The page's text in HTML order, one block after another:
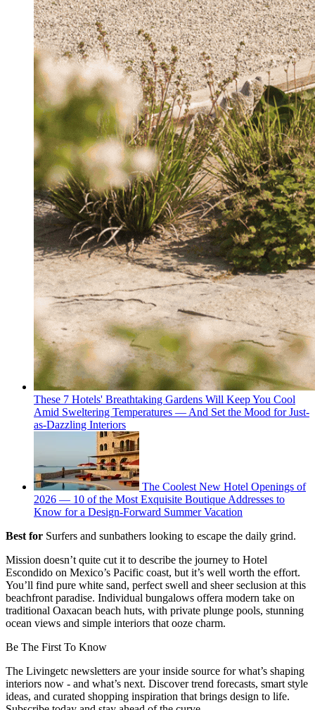
These 7 Hotels' Breathtaking Gardens Will Keep You Cool
Amid Sweltering Temperatures — And Set the Mood for Just-
as-Dazzling Interiors
The Coolest New Hotel Openings of
2026 — 10 of the Most Exquisite Boutique Addresses to
Know for a Design-Forward Summer Vacation
Best for Surfers and sunbathers looking to escape the daily grind.
Mission doesn’t quite cut it to describe the journey to Hotel
Escondido on Mexico’s Pacific coast, but it’s well worth the effort.
You’ll find pure white sand, perfect swell and sheer seclusion at this
beachfront paradise. Individual bungalows offera modern take on
traditional Oaxacan beach huts, with private plunge pools, stunning
ocean views and simple interiors that ooze charm.
Be The First To Know
The Livingetc newsletters are your inside source for what’s shaping
interiors now - and what’s next. Discover trend forecasts, smart style
ideas, and curated shopping inspiration that brings design to life.